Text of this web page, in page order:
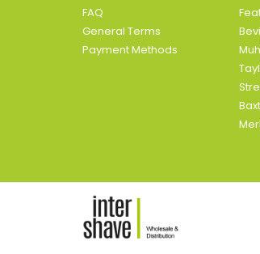
FAQ
General Terms
Payment Methods